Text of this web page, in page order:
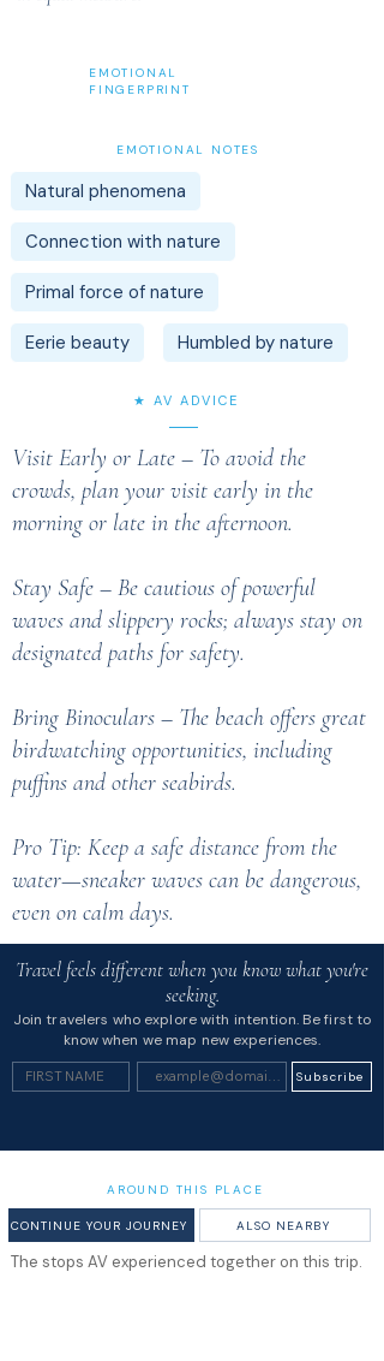
EMOTIONAL
FINGERPRINT
EMOTIONAL NOTES
Natural phenomena
Connection with nature
Primal force of nature
Eerie beauty Humbled by nature
★ AV ADVICE
Visit Early or Late – To avoid the
crowds, plan your visit early in the
morning or late in the afternoon.
Stay Safe – Be cautious of powerful
waves and slippery rocks; always stay on
designated paths for safety.
Bring Binoculars – The beach offers great
birdwatching opportunities, including
puffins and other seabirds.
Pro Tip: Keep a safe distance from the
water—sneaker waves can be dangerous,
even on calm days.
Travel feels different when you know what you're
seeking.
Join travelers who explore with intention. Be first to
know when we map new experiences.
Subscribe
AROUND THIS PLACE
CONTINUE YOUR JOURNEY ALSO NEARBY
The stops AV experienced together on this trip.